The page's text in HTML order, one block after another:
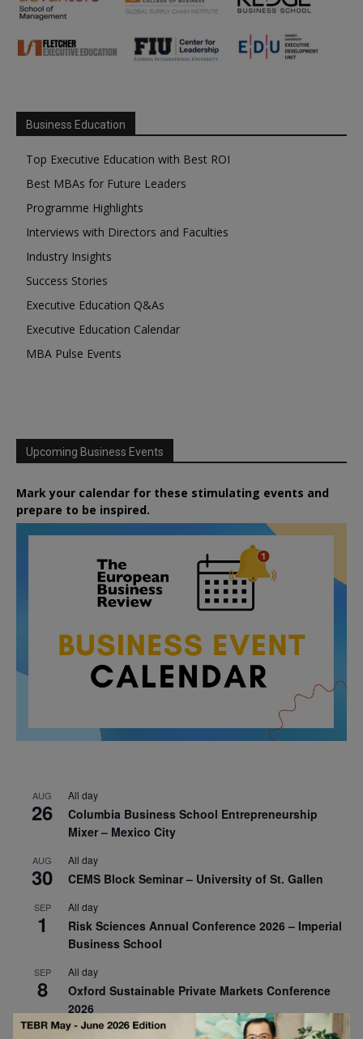
Business Education
Top Executive Education with Best ROI
Best MBAs for Future Leaders
Programme Highlights
Interviews with Directors and Faculties
Industry Insights
Success Stories
Executive Education Q&As
Executive Education Calendar
MBA Pulse Events
Upcoming Business Events
Mark your calendar for these stimulating events and
prepare to be inspired.
AUG
26
All day
Columbia Business School Entrepreneurship
Mixer – Mexico City
AUG
30
All day
CEMS Block Seminar – University of St. Gallen
SEP
1
All day
Risk Sciences Annual Conference 2026 – Imperial
Business School
SEP
8
All day
Oxford Sustainable Private Markets Conference
2026